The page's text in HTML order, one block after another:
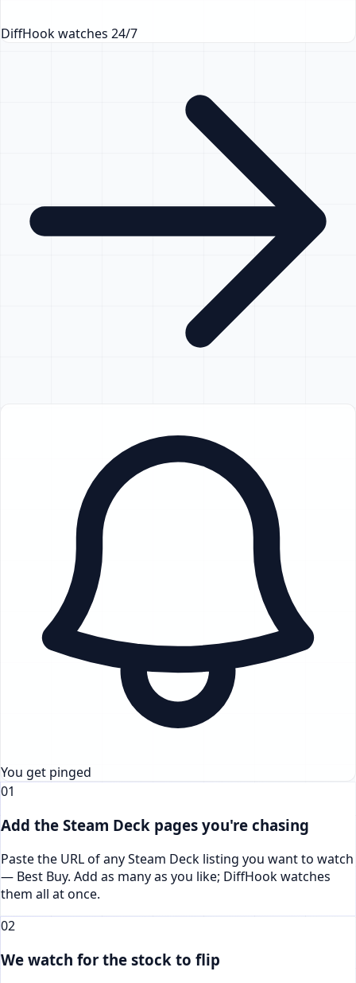
DiffHook watches 24/7
You get pinged
01
Add the Steam Deck pages you're chasing
Paste the URL of any Steam Deck listing you want to watch
— Best Buy. Add as many as you like; DiffHook watches
them all at once.
02
We watch for the stock to flip